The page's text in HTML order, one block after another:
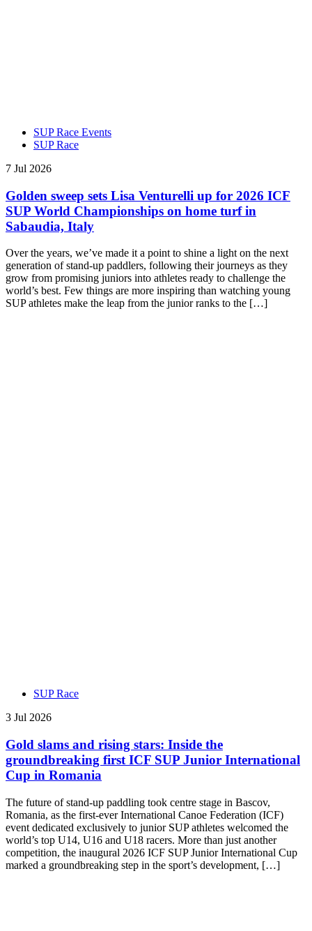
SUP Race Events
SUP Race
7 Jul 2026
Golden sweep sets Lisa Venturelli up for 2026 ICF
SUP World Championships on home turf in
Sabaudia, Italy
Over the years, we’ve made it a point to shine a light on the next
generation of stand-up paddlers, following their journeys as they
grow from promising juniors into athletes ready to challenge the
world’s best. Few things are more inspiring than watching young
SUP athletes make the leap from the junior ranks to the […]
SUP Race
3 Jul 2026
Gold slams and rising stars: Inside the
groundbreaking first ICF SUP Junior International
Cup in Romania
The future of stand-up paddling took centre stage in Bascov,
Romania, as the first-ever International Canoe Federation (ICF)
event dedicated exclusively to junior SUP athletes welcomed the
world’s top U14, U16 and U18 racers. More than just another
competition, the inaugural 2026 ICF SUP Junior International Cup
marked a groundbreaking step in the sport’s development, […]